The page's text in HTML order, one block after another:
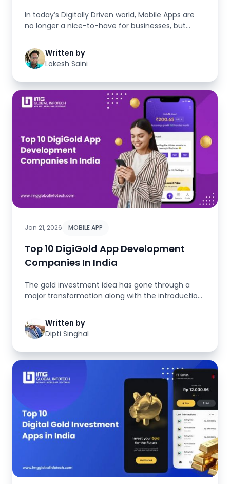
In today’s Digitally Driven world, Mobile Apps are
no longer a nice-to-have for businesses, but
Written by
Lokesh Saini
Jan 21, 2026 MOBILE APP
Top 10 DigiGold App Development
Companies In India
The gold investment idea has gone through a
major transformation along with the introduction
Written by
Dipti Singhal